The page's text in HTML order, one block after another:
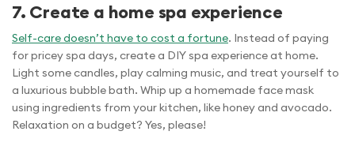
7. Create a home spa experience
Self-care doesn’t have to cost a fortune. Instead of paying
for pricey spa days, create a DIY spa experience at home.
Light some candles, play calming music, and treat yourself to
a luxurious bubble bath. Whip up a homemade face mask
using ingredients from your kitchen, like honey and avocado.
Relaxation on a budget? Yes, please!